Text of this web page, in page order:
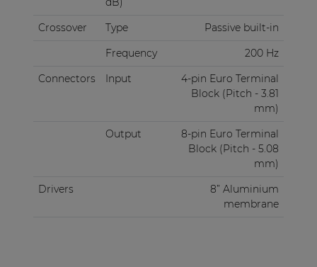
Crossover Type
Passive built-in
Frequency
200 Hz
Connectors
Input
4-pin Euro Terminal
Block (Pitch - 3.81
mm)
Output
8-pin Euro Terminal
Block (Pitch - 5.08
mm)
Drivers
8” Aluminium
membrane